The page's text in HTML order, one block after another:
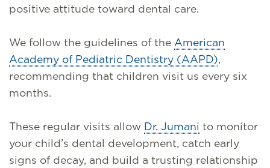
positive attitude toward dental care.
We follow the guidelines of the American
Academy of Pediatric Dentistry (AAPD),
recommending that children visit us every six
months.
These regular visits allow Dr. Jumani to monitor
your child’s dental development, catch early
signs of decay, and build a trusting relationship